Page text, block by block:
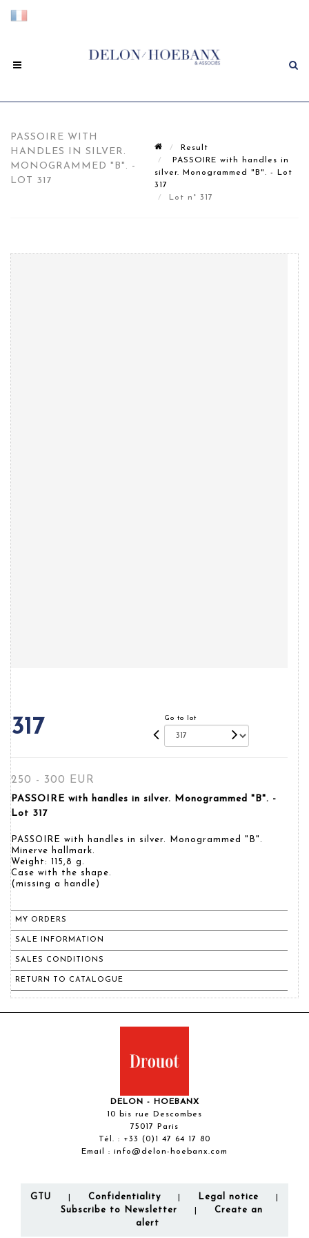
PASSOIRE WITH
HANDLES IN SILVER.
MONOGRAMMED "B". -
LOT 317
Result
PASSOIRE with handles in
silver. Monogrammed "B". - Lot
317
Lot n° 317
317 Go to lot
250 - 300 EUR
PASSOIRE with handles in silver. Monogrammed "B". -
Lot 317
PASSOIRE with handles in silver. Monogrammed "B".
Minerve hallmark.
Weight: 115,8 g.
Case with the shape.
(missing a handle)
MY ORDERS
SALE INFORMATION
SALES CONDITIONS
RETURN TO CATALOGUE
DELON - HOEBANX
10 bis rue Descombes
75017 Paris
Tél. : +33 (0)1 47 64 17 80
Email : info@delon-hoebanx.com
GTU Confidentiality Legal notice
Subscribe to Newsletter
Create an
alert